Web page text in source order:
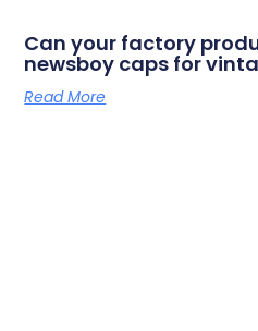
Can your factory
newsboy caps for
Read More